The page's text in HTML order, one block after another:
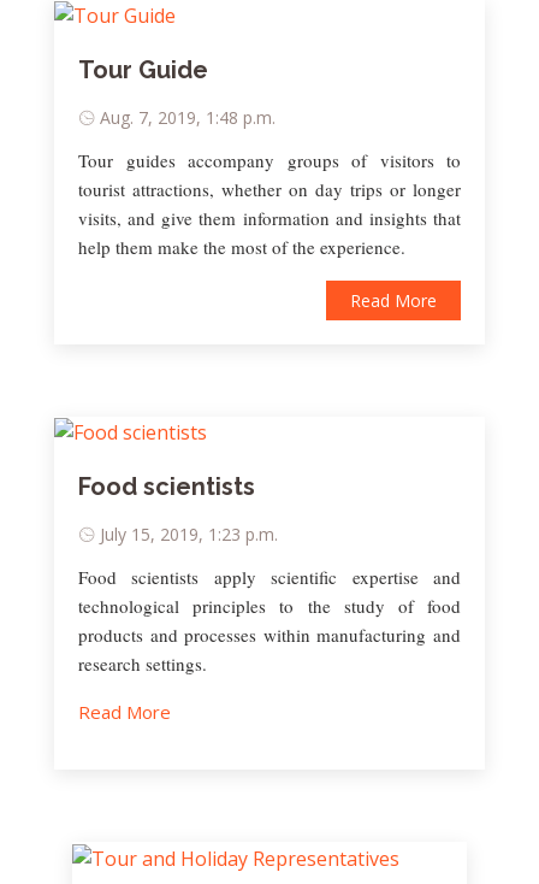
Tour Guide
Aug. 7, 2019, 1:48 p.m.
Tour guides accompany groups of visitors to
tourist attractions, whether on day trips or longer
visits, and give them information and insights that
help them make the most of the experience.
Read More
Food scientists
July 15, 2019, 1:23 p.m.
Food scientists apply scientific expertise and
technological principles to the study of food
products and processes within manufacturing and
research settings.
Read More